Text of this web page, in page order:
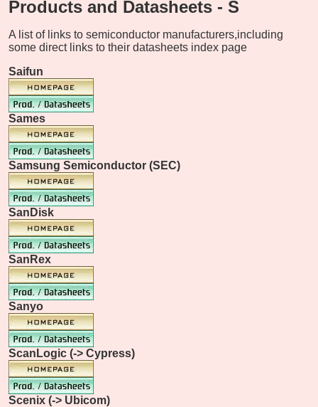
Products and Datasheets - S
A list of links to semiconductor manufacturers,including
some direct links to their datasheets index page
Saifun
Sames
Samsung Semiconductor (SEC)
SanDisk
SanRex
Sanyo
ScanLogic (-> Cypress)
Scenix (-> Ubicom)